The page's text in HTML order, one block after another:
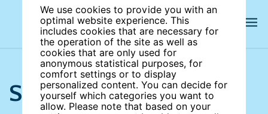
We use cookies to provide you with an
optimal website experience. This
includes cookies that are necessary for
the operation of the site as well as
cookies that are only used for
anonymous statistical purposes, for
comfort settings or to display
personalized content. You can decide for
yourself which categories you want to
allow. Please note that based on your
Search the site